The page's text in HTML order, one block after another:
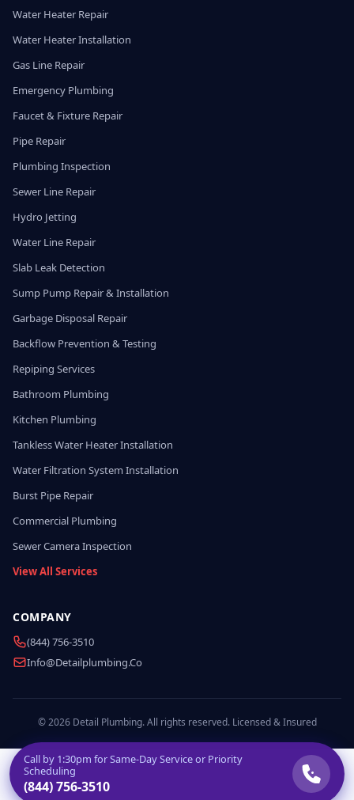
Water Heater Repair
Water Heater Installation
Gas Line Repair
Emergency Plumbing
Faucet & Fixture Repair
Pipe Repair
Plumbing Inspection
Sewer Line Repair
Hydro Jetting
Water Line Repair
Slab Leak Detection
Sump Pump Repair & Installation
Garbage Disposal Repair
Backflow Prevention & Testing
Repiping Services
Bathroom Plumbing
Kitchen Plumbing
Tankless Water Heater Installation
Water Filtration System Installation
Burst Pipe Repair
Commercial Plumbing
Sewer Camera Inspection
View All Services
COMPANY
(844) 756-3510
Info@detailplumbing.co
© 2026 Detail Plumbing. All rights reserved. Licensed & Insured
Call by 1:30pm for Same-Day Service or Priority
Scheduling
(844) 756-3510